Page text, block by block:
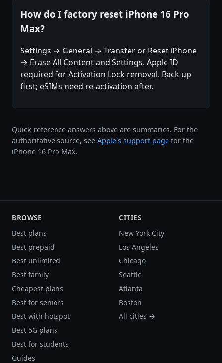
How do I factory reset iPhone 16 Pro
Max?
Settings → General → Transfer or Reset iPhone
→ Erase All Content and Settings. Apple ID
required for Activation Lock removal. Back up
first; eSIMs need re-activation after.
Quick-reference answers above are summaries. For the
authoritative source, see Apple's support page for the
iPhone 16 Pro Max.
BROWSE
Best plans
Best prepaid
Best unlimited
Best family
Cheapest plans
Best for seniors
Best with hotspot
Best 5G plans
Best for students
Guides
CITIES
New York City
Los Angeles
Chicago
Seattle
Atlanta
Boston
All cities →